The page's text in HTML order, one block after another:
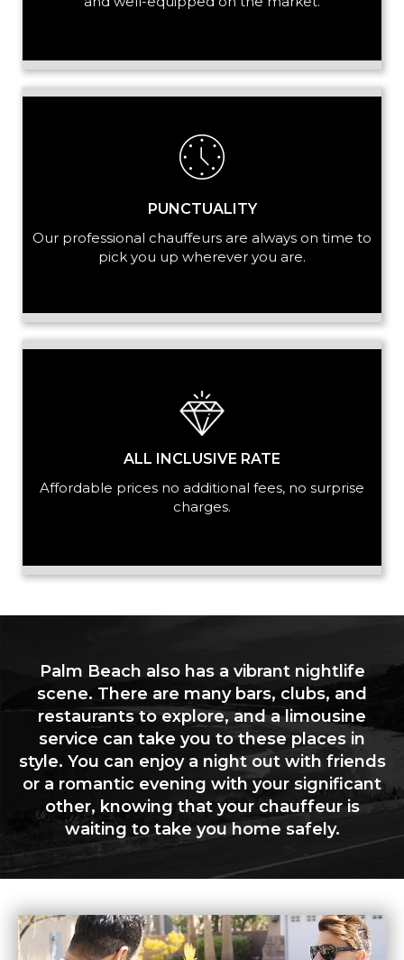
+ Add Service
PUNCTUALITY
Our professional chauffeurs are always on time to
pick you up wherever you are.
ALL INCLUSIVE RATE
Affordable prices no additional fees, no surprise
charges.
Palm Beach also has a vibrant nightlife
scene. There are many bars, clubs, and
restaurants to explore, and a limousine
service can take you to these places in
style. You can enjoy a night out with friends
or a romantic evening with your significant
other, knowing that your chauffeur is
waiting to take you home safely.